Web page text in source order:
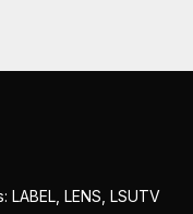
LENS, LSUTV